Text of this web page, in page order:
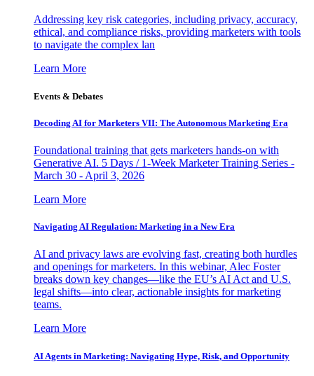
Addressing key risk categories, including privacy, accuracy,
ethical, and compliance risks, providing marketers with tools
to navigate the complex lan
Learn More
Events & Debates
Decoding AI for Marketers VII: The Autonomous Marketing Era
Foundational training that gets marketers hands-on with
Generative AI. 5 Days / 1-Week Marketer Training Series -
March 30 - April 3, 2026
Learn More
Navigating AI Regulation: Marketing in a New Era
AI and privacy laws are evolving fast, creating both hurdles
and openings for marketers. In this webinar, Alec Foster
breaks down key changes—like the EU’s AI Act and U.S.
legal shifts—into clear, actionable insights for marketing
teams.
Learn More
AI Agents in Marketing: Navigating Hype, Risk, and Opportunity